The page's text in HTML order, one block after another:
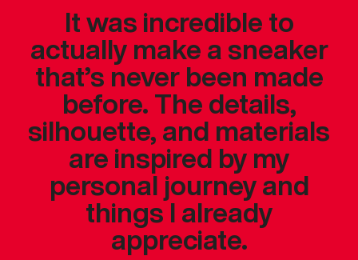
It was incredible to
actually make a sneaker
that’s never been made
before. The details,
silhouette, and materials
are inspired by my
personal journey and
things I already
appreciate.